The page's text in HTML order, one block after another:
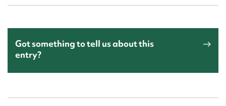
Got something to tell us about this
entry?